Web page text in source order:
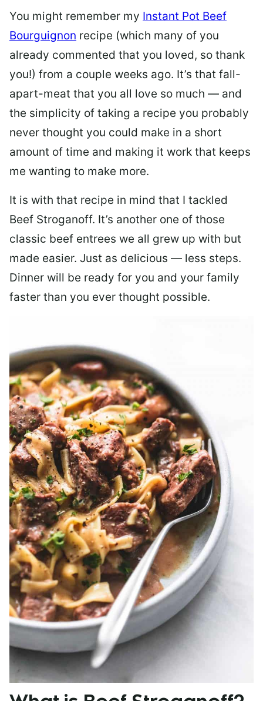
You might remember my Instant Pot Beef
Bourguignon recipe (which many of you
already commented that you loved, so thank
you!) from a couple weeks ago. It’s that fall-
apart-meat that you all love so much — and
the simplicity of taking a recipe you probably
never thought you could make in a short
amount of time and making it work that keeps
me wanting to make more.
It is with that recipe in mind that I tackled
Beef Stroganoff. It’s another one of those
classic beef entrees we all grew up with but
made easier. Just as delicious — less steps.
Dinner will be ready for you and your family
faster than you ever thought possible.